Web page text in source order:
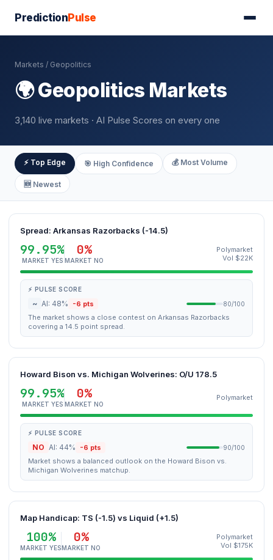
PredictionPulse
Markets / Geopolitics
🌍 Geopolitics Markets
3,140 live markets · AI Pulse Scores on every one
⚡ Top Edge 🎯 High Confidence 💰 Most Volume
🆕 Newest
Spread: Arkansas Razorbacks (-14.5)
99.95%
MARKET YES
0%
MARKET NO
Polymarket
Vol $22K
⚡ PULSE SCORE
~ AI: 48% -6 pts 80/100
The market shows a close contest on Arkansas Razorbacks
covering a 14.5 point spread.
Howard Bison vs. Michigan Wolverines: O/U 178.5
99.95%
MARKET YES
0%
MARKET NO
Polymarket
⚡ PULSE SCORE
NO AI: 44% -6 pts 90/100
Market shows a balanced outlook on the Howard Bison vs.
Michigan Wolverines matchup.
Map Handicap: TS (-1.5) vs Liquid (+1.5)
100%
MARKET YES
0%
MARKET NO
Polymarket
Vol $175K